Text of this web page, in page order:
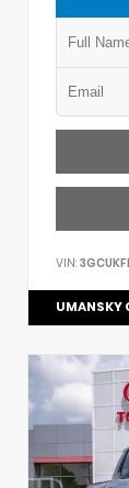
VIN:
UMANSKY